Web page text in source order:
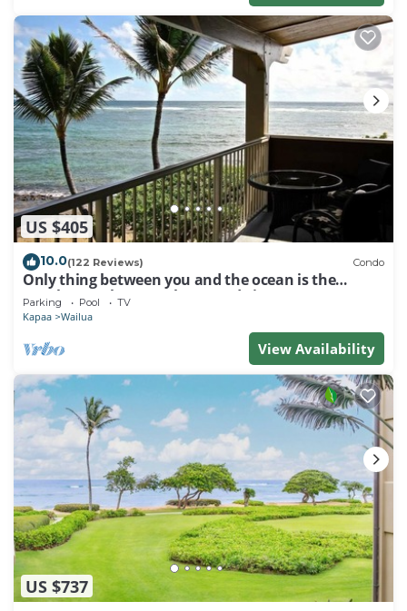
US $405
10.0(122 Reviews) Condo
Only thing between you and the ocean is the
Beach! Top Floor, unobstructed view
Parking Pool TV
Kapaa Wailua
View Availability
US $737